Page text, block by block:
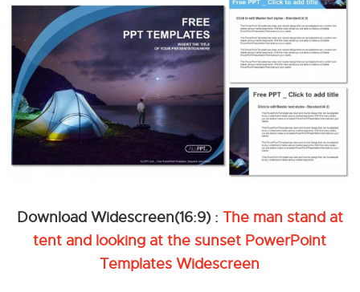
Download Widescreen(16:9) : The man stand at
tent and looking at the sunset PowerPoint
Templates Widescreen